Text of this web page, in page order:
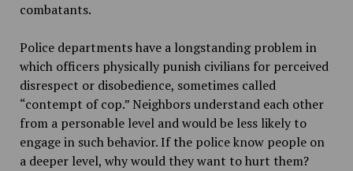
combatants.
Police departments have a longstanding problem in
which officers physically punish civilians for perceived
disrespect or disobedience, sometimes called
“contempt of cop.” Neighbors understand each other
from a personable level and would be less likely to
engage in such behavior. If the police know people on
a deeper level, why would they want to hurt them?